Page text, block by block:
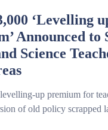
‘Levelling
Announced to
Science
up premium for
of old policy scrapped